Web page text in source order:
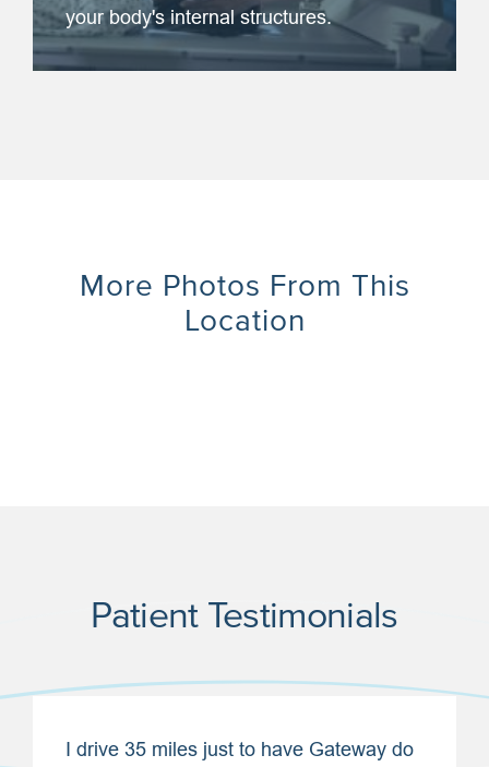
your body's internal structures.
More Photos From This
Location
Patient Testimonials
I drive 35 miles just to have Gateway do